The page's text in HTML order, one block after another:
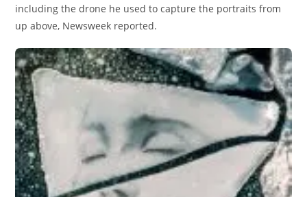
including the drone he used to capture the portraits from
up above, Newsweek reported.